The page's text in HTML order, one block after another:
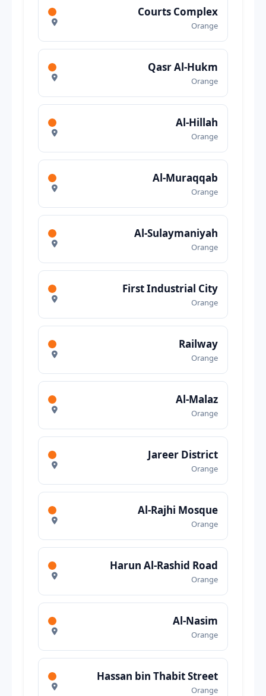
Courts Complex
Orange
Qasr Al-Hukm
Orange
Al-Hillah
Orange
Al-Muraqqab
Orange
Al-Sulaymaniyah
Orange
First Industrial City
Orange
Railway
Orange
Al-Malaz
Orange
Jareer District
Orange
Al-Rajhi Mosque
Orange
Harun Al-Rashid Road
Orange
Al-Nasim
Orange
Hassan bin Thabit Street
Orange